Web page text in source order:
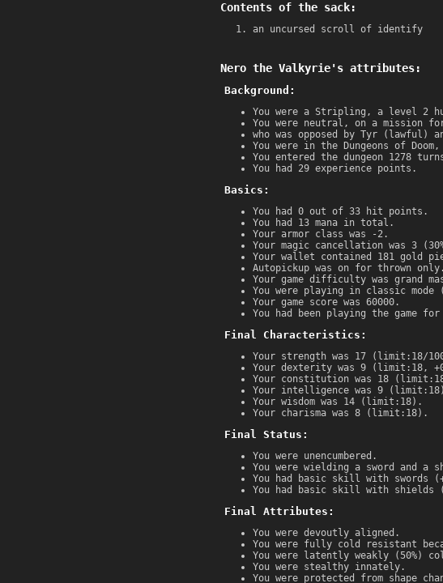
Contents of the sack:
an uncursed scroll of identify
Nero the Valkyrie's attributes:
Background:
You were a Stripling, a level 2
You were neutral, on a mission
who was opposed by Tyr (lawful)
You were in the Dungeons of
You entered the dungeon 1278
You had 29 experience points.
Basics:
You had 0 out of 33 hit points.
You had 13 mana in total.
Your armor class was -2.
Your magic cancellation was 3
Your wallet contained 181 gold
Autopickup was on for thrown only.
Your game difficulty was grand
You were playing in classic
Your game score was 60000.
You had been playing the game
Final Characteristics:
Your strength was 17 (limit:18/
Your dexterity was 9 (limit:18,
Your constitution was 18
Your intelligence was 9
Your wisdom was 14 (limit:18).
Your charisma was 8 (limit:18).
Final Status:
You were unencumbered.
You were wielding a sword and a
You had basic skill with swords
You had basic skill with shields
Final Attributes:
You were devoutly aligned.
You were fully cold resistant
You were latently weakly (50%)
You were stealthy innately.
You were protected from shape